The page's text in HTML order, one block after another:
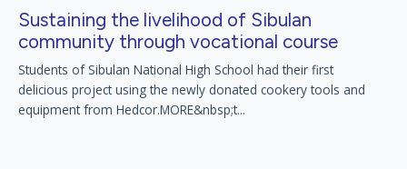
Sustaining the livelihood of Sibulan
community through vocational course
Students of Sibulan National High School had their first
delicious project using the newly donated cookery tools and
equipment from Hedcor.MORE&nbsp;t...